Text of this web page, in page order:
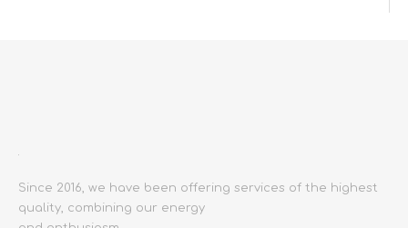
Product Description
Since 2016, we have been offering services of the highest
quality, combining our energy